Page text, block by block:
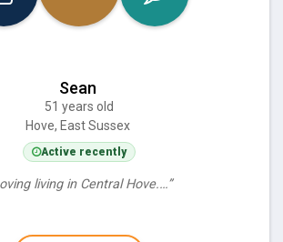
Sean
51 years old
Hove, East Sussex
Active recently
living in Central Hove.…”